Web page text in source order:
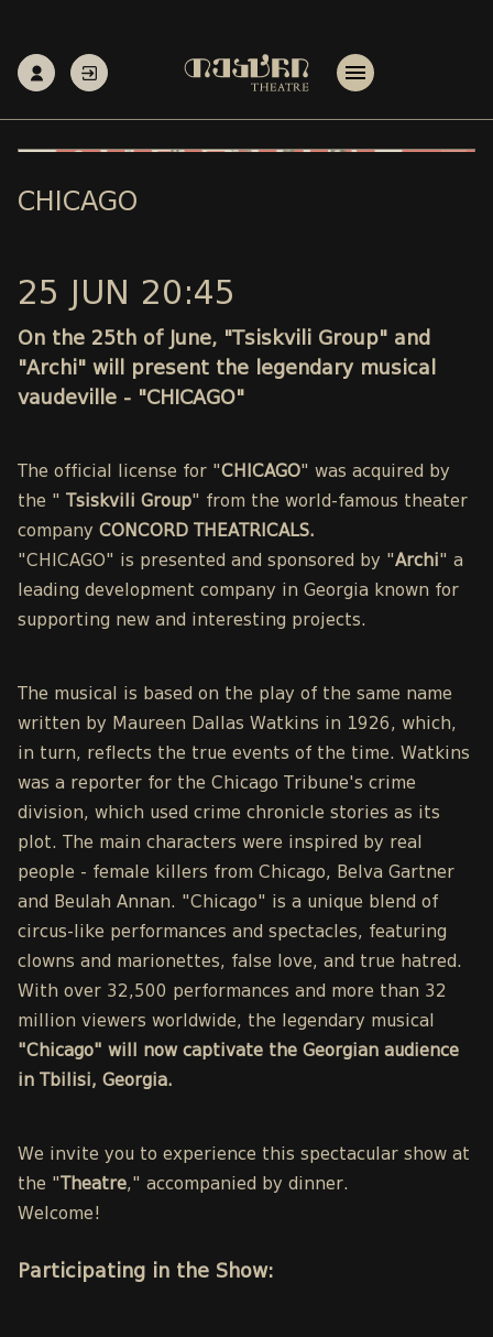
CHICAGO
25 JUN 20:45
On the 25th of June, "Tsiskvili Group" and
"Archi" will present the legendary musical
vaudeville - "CHICAGO"
The official license for "CHICAGO" was acquired by
the "
Tsiskvili Group" from the world-famous theater
company CONCORD THEATRICALS.
"CHICAGO" is presented and sponsored by "Archi" a
leading development company in Georgia known for
supporting new and interesting projects.
The musical is based on the play of the same name
written by Maureen Dallas Watkins in 1926, which,
in turn, reflects the true events of the time. Watkins
was a reporter for the Chicago Tribune's crime
division, which used crime chronicle stories as its
plot. The main characters were inspired by real
people - female killers from Chicago, Belva Gartner
and Beulah Annan. "Chicago" is a unique blend of
circus-like performances and spectacles, featuring
clowns and marionettes, false love, and true hatred.
With over 32,500 performances and more than 32
million viewers worldwide, the legendary musical
"Chicago" will now captivate the Georgian audience
in Tbilisi, Georgia.
We invite you to experience this spectacular show at
the " Theatre," accompanied by dinner.
Welcome!
Participating in the Show: